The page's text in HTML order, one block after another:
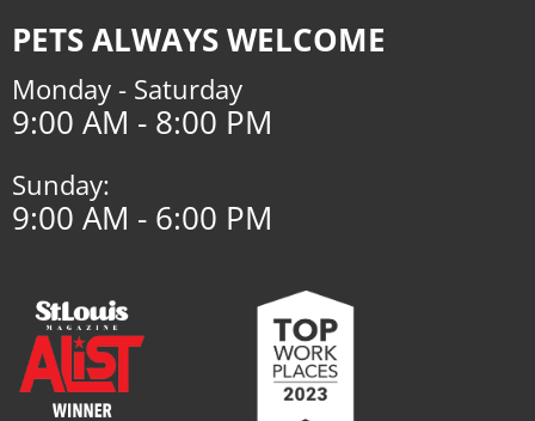
PETS ALWAYS WELCOME
Monday - Saturday
9:00 AM - 8:00 PM
Sunday:
9:00 AM - 6:00 PM